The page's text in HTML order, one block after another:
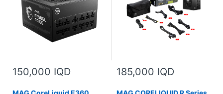
150,000 IQD 185,000 IQD